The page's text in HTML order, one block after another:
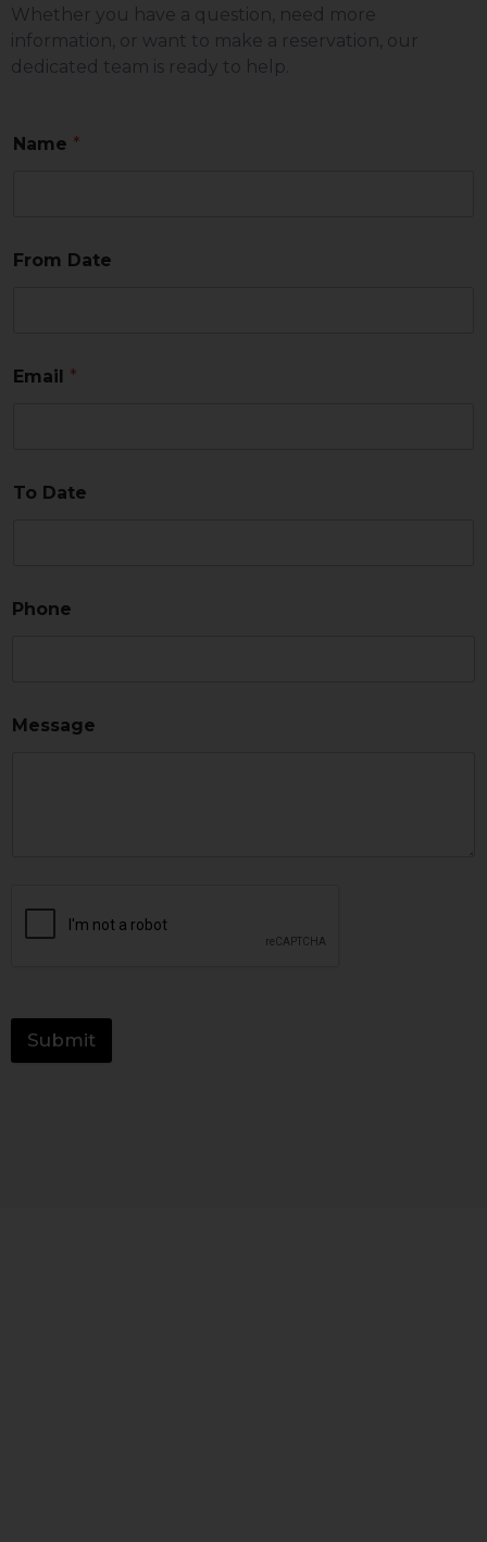
Whether you have a question, need more
information, or want to make a reservation, our
dedicated team is ready to help.
Name *
From Date
Email *
To Date
Phone
Message
Submit